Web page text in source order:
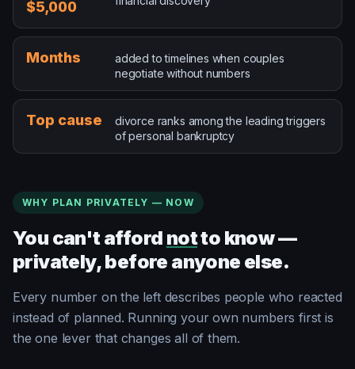
$5,000
added to timelines when couples negotiate without
Months
added to timelines when couples
negotiate without numbers
divorce ranks among the leading triggers of personal
Top cause
divorce ranks among the leading triggers
of personal bankruptcy
WHY PLAN PRIVATELY — NOW
You can't afford notto know —
privately, before anyone else.
Every number on the left describes people who reacted
instead of planned. Running your own numbers first is
the one lever that changes all of them.